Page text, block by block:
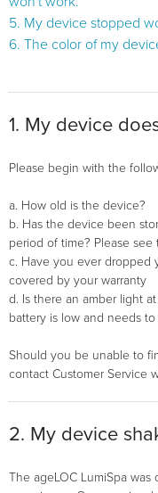
5. My device stopped
6. The color of my
1. My device
Please begin with the
a. How old is the device?
b. Has the device been
period of time? Please
c. Have you ever dropped
covered by your warranty
d. Is there an amber light
battery is low and needs to
Should you be unable to
contact Customer Service
2. My device
The ageLOC LumiSpa